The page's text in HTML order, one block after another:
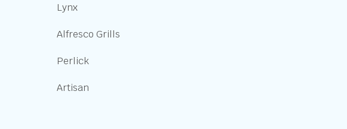
Lynx
Alfresco Grills
Perlick
Artisan